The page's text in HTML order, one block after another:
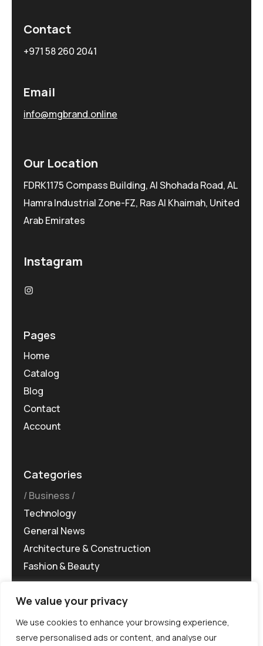
We value your privacy
We use cookies to enhance your browsing experience,
serve personalised ads or content, and analyse our
Contact
+971 58 260 2041
Email
info@mgbrand.online
Our Location
FDRK1175 Compass Building, Al Shohada Road, AL
Hamra Industrial Zone-FZ, Ras Al Khaimah, United
Arab Emirates
Instagram
Pages
Home
Catalog
Blog
Contact
Account
Categories
Business
Technology
General News
Architecture & Construction
Fashion & Beauty